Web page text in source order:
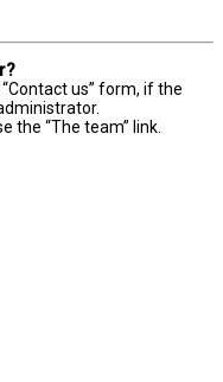
us” form, if the
the “The team” link.